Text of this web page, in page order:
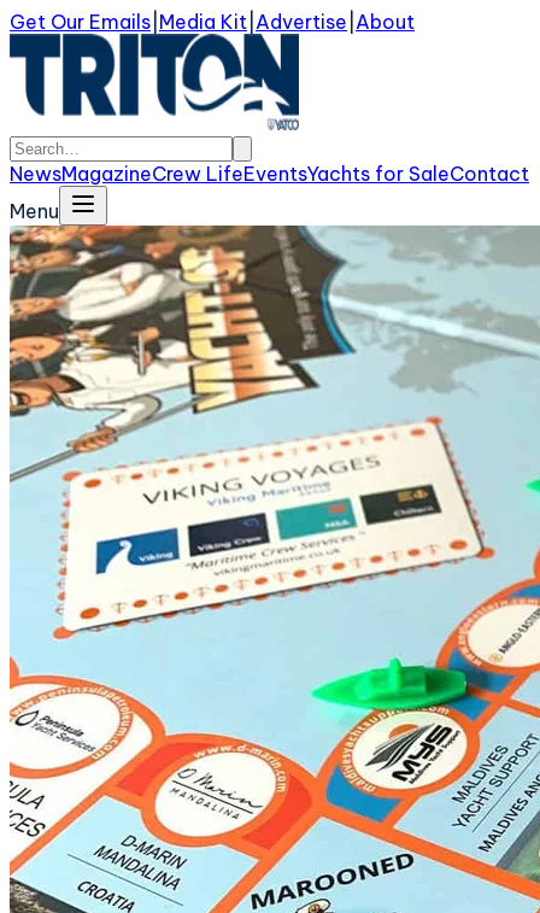
Get Our Emails Media Kit Advertise About
NewsMagazineCrew LifeEventsYachts for SaleContact
Menu